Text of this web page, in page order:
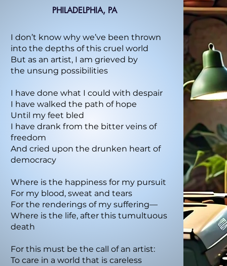
PHILADELPHIA, PA
I don’t know why we’ve been thrown
into the depths of this cruel world
But as an artist, I am grieved by
the unsung possibilities
I have done what I could with despair
I have walked the path of hope
Until my feet bled
I have drank from the bitter veins of
freedom
And cried upon the drunken heart of
democracy
Where is the happiness for my pursuit
For my blood, sweat and tears
For the renderings of my suffering—
Where is the life, after this tumultuous
death
For this must be the call of an artist:
To care in a world that is careless